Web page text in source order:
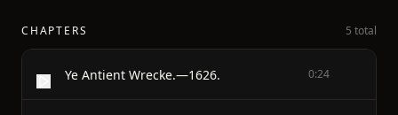
CHAPTERS 5 total
Ye Antient Wrecke.—1626. 0:24